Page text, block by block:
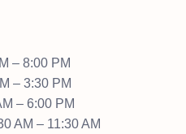
– 8:00 PM
– 3:30 PM
– 6:00 PM
AM – 11:30 AM